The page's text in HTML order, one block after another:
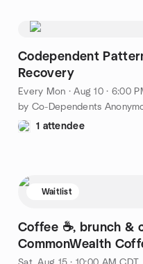
Codependent
Recovery
Every Mon ·Aug 10 · 6:00
by Co-Dependents
1 attendee
Waitlist
Coffee ☕️, brunch &
CommonWealth
Bakery